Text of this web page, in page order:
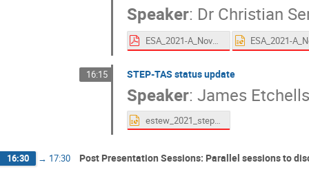
Speaker: Dr Christian
ESA_2021-A_Novel_Adjoint_Based_Thermal_Correlation_Technique.pdf
16:15 STEP-TAS status update
Speaker: James Etchells
estew_2021_steptas_2021-10-12.pptx
16:30 → 17:30 Post Presentation Sessions: Parallel sessions to